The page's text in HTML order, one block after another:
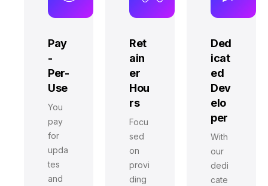
Pay
-
Per-
Use
You
pay
for
upda
tes
and
Ret
ain
er
Hou
rs
Focu
sed
on
provi
ding
Ded
icat
ed
Dev
elo
per
With
our
dedi
cate